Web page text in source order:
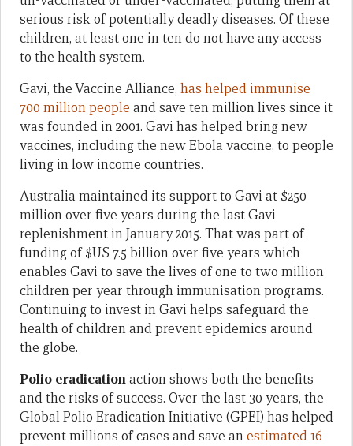
serious risk of potentially deadly diseases. Of these
children, at least one in ten do not have any access
to the health system.
Gavi, the Vaccine Alliance, has helped immunise
700 million people and save ten million lives since it
was founded in 2001. Gavi has helped bring new
vaccines, including the new Ebola vaccine, to people
living in low income countries.
Australia maintained its support to Gavi at $250
million over five years during the last Gavi
replenishment in January 2015. That was part of
funding of $US 7.5 billion over five years which
enables Gavi to save the lives of one to two million
children per year through immunisation programs.
Continuing to invest in Gavi helps safeguard the
health of children and prevent epidemics around
the globe.
Polio eradicationaction shows both the benefits
and the risks of success. Over the last 30 years, the
Global Polio Eradication Initiative (GPEI) has helped
prevent millions of cases and save anestimated 16